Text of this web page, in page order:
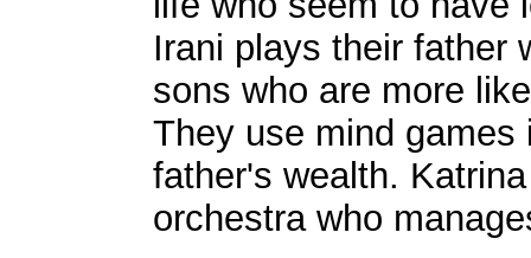
Irani plays their father
sons who are more
They use mind
father's wealth.
orchestra who